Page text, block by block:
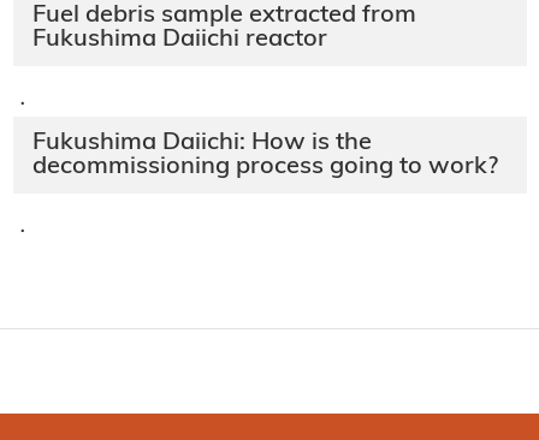
Fuel debris sample extracted from
Fukushima Daiichi reactor
·
Fukushima Daiichi: How is the
decommissioning process going to work?
·